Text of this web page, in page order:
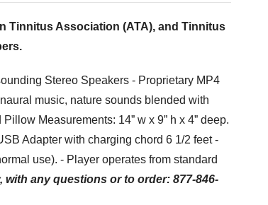
Tinnitus Association (ATA), and Tinnitus
Stereo Speakers - Proprietary MP4
music, nature sounds blended with
Measurements: 14” w x 9” h x 4” deep.
Adapter with charging chord 6 1/2 feet -
use). - Player operates from standard
with any questions or to order: 877-846-